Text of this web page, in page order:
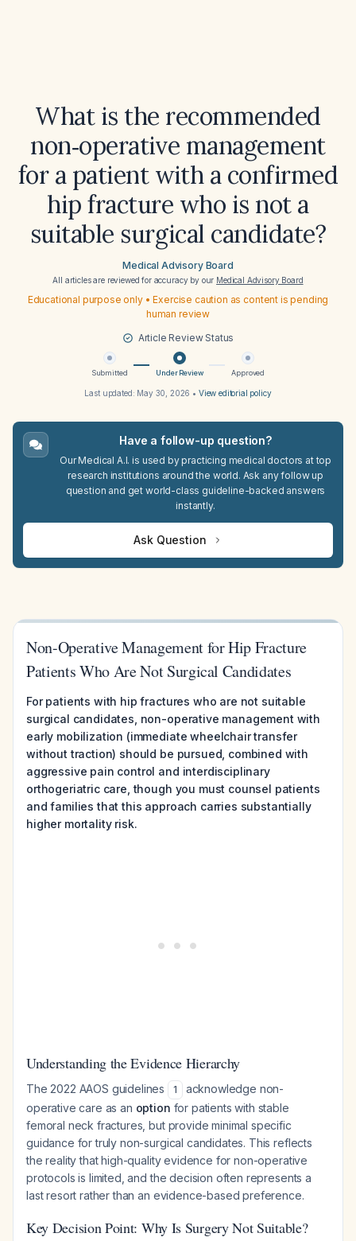
What is the recommended
non‑operative management
for a patient with a confirmed
hip fracture who is not a
suitable surgical candidate?
Medical Advisory Board
All articles are reviewed for accuracy by our Medical Advisory Board
Educational purpose only • Exercise caution as content is pending
human review
Article Review Status
Submitted Under Review Approved
Last updated: May 30, 2026 • View editorial policy
Have a follow-up question?
Our Medical A.I. is used by practicing medical doctors at top
research institutions around the world. Ask any follow up
question and get world-class guideline-backed answers
instantly.
Ask Question
Non-Operative Management for Hip Fracture
Patients Who Are Not Surgical Candidates
For patients with hip fractures who are not suitable
surgical candidates, non-operative management with
early mobilization (immediate wheelchair transfer
without traction) should be pursued, combined with
aggressive pain control and interdisciplinary
orthogeriatric care, though you must counsel patients
and families that this approach carries substantially
higher mortality risk.
Understanding the Evidence Hierarchy
The 2022 AAOS guidelines 1
acknowledge non-
operative care as an option for patients with stable
femoral neck fractures, but provide minimal specific
guidance for truly non-surgical candidates. This reflects
the reality that high-quality evidence for non-operative
protocols is limited, and the decision often represents a
last resort rather than an evidence-based preference.
Key Decision Point: Why Is Surgery Not Suitable?